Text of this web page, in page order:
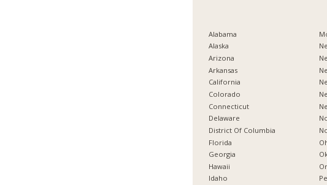
Alabama
Alaska
Arizona
Arkansas
California
Colorado
Connecticut
Delaware
District Of Columbia
Florida
Georgia
Hawaii
Idaho